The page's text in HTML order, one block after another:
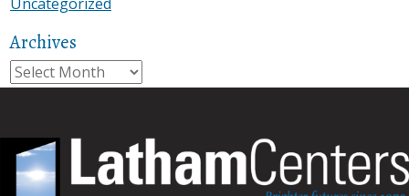
Archives
Archives